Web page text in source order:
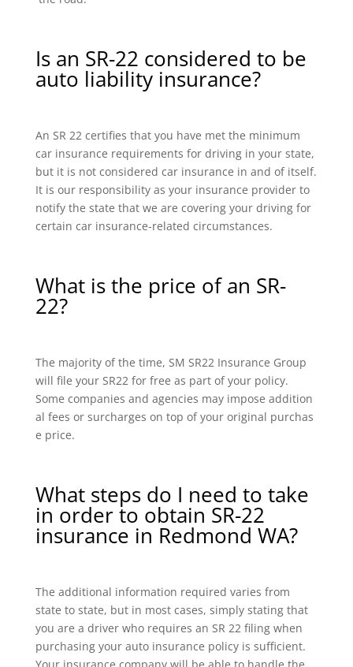
Is an SR-22 considered to be
auto liability insurance?
An SR 22 certifies that you have met the minimum
car insurance requirements for driving in your state,
but it is not considered car insurance in and of itself.
It is our responsibility as your insurance provider to
notify the state that we are covering your driving for
certain car insurance-related circumstances.
What is the price of an SR-
22?
The majority of the time, SM SR22 Insurance Group
will file your SR22 for free as part of your policy.
Some companies and agencies may impose addition
al fees or surcharges on top of your original purchas
e price.
What steps do I need to take
in order to obtain SR-22
insurance in Redmond WA?
The additional information required varies from
state to state, but in most cases, simply stating that
you are a driver who requires an SR 22 filing when
purchasing your auto insurance policy is sufficient.
Your insurance company will be able to handle the